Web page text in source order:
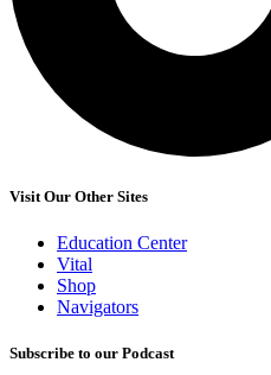
Visit Our Other Sites
Education Center
Vital
Shop
Navigators
Subscribe to our Podcast